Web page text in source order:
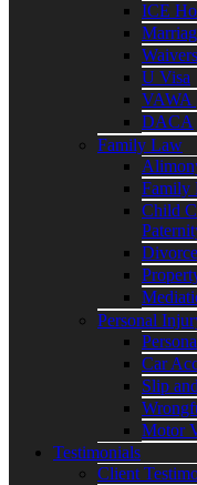
ICE
Waivers
U Visa
VAWA
DACA
Family Law
Family
Child
Personal
Car
Slip
Motor
Testimonials
Client